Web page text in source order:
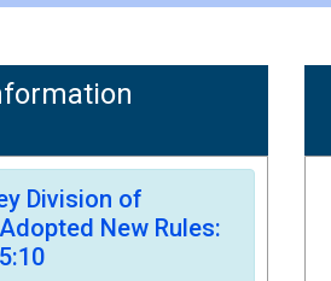
Division of
New Rules: